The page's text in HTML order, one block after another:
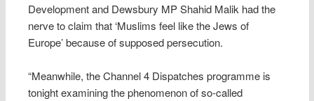
Development and Dewsbury MP Shahid Malik had the
nerve to claim that ‘Muslims feel like the Jews of
Europe’ because of supposed persecution.
“Meanwhile, the Channel 4 Dispatches programme is
tonight examining the phenomenon of so-called